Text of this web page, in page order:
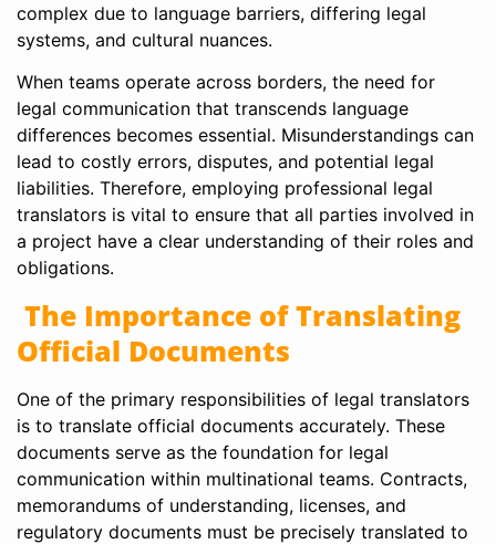
complex due to language barriers, differing legal
systems, and cultural nuances.
When teams operate across borders, the need for
legal communication that transcends language
differences becomes essential. Misunderstandings can
lead to costly errors, disputes, and potential legal
liabilities. Therefore, employing professional legal
translators is vital to ensure that all parties involved in
a project have a clear understanding of their roles and
obligations.
The Importance of Translating
Official Documents
One of the primary responsibilities of legal translators
is to translate official documents accurately. These
documents serve as the foundation for legal
communication within multinational teams. Contracts,
memorandums of understanding, licenses, and
regulatory documents must be precisely translated to